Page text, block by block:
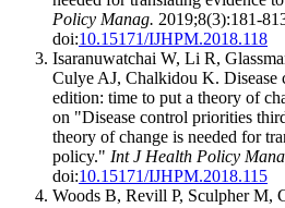
Policy Manag. 2019;8(3):181-
doi:10.15171/IJHPM.2018.118
Isaranuwatchai W, Li R,
Culye AJ, Chalkidou K. Disease
edition: time to put a theory of
on "Disease control priorities
theory of change is needed for
policy." Int J Health Policy
doi:10.15171/IJHPM.2018.115
Woods B, Revill P, Sculpher M,